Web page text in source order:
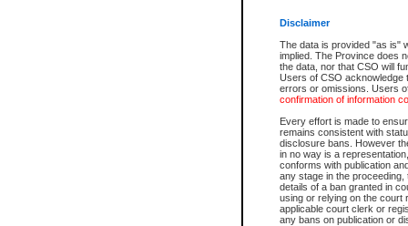
Disclaimer
The data is provided "as is"
implied. The Province does
the data, nor that CSO will
Users of CSO acknowledge
errors or omissions. Users
confirmation of information
Every effort is made to
remains consistent with
disclosure bans. However
in no way is a
conforms with publication
any stage in the
details of a ban granted in
using or relying on the court
applicable court clerk or
any bans on publication or
The accepted methods of
premium BC Registries and